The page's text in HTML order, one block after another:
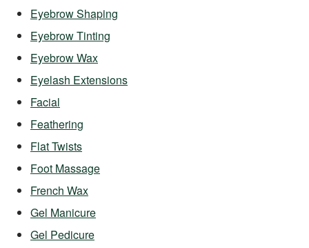
Eyebrow Shaping
Eyebrow Tinting
Eyebrow Wax
Eyelash Extensions
Facial
Feathering
Flat Twists
Foot Massage
French Wax
Gel Manicure
Gel Pedicure